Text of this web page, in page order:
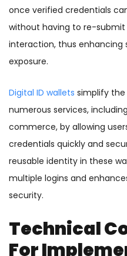
once verified credentials
without having to re-
interaction, thus enhancing
exposure.
Digital ID wallets simplify
numerous services,
commerce, by allowing
credentials quickly and
reusable identity in these
multiple logins and
security.
Technical
For